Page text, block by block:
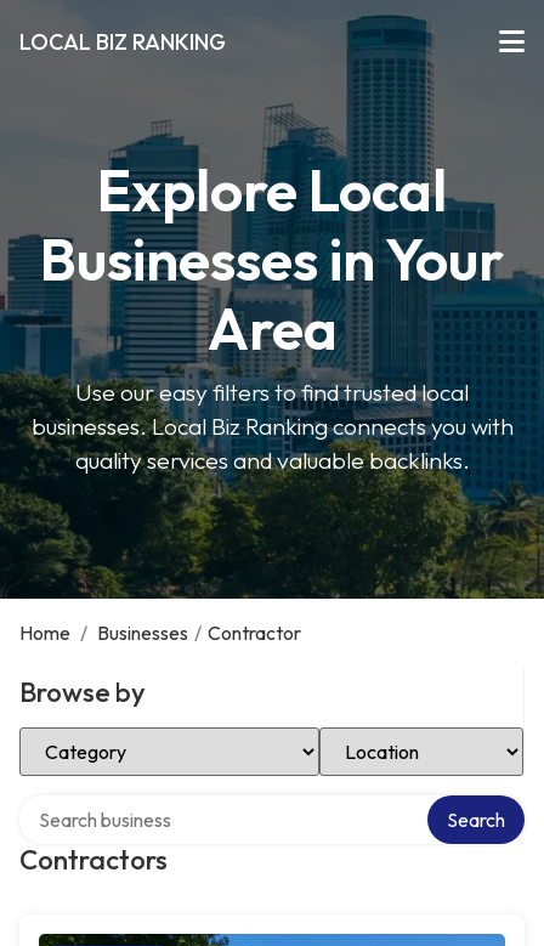
LOCAL BIZ RANKING
Explore Local
Businesses in Your
Area
Use our easy filters to find trusted local
businesses. Local Biz Ranking connects you with
quality services and valuable backlinks.
Home / Businesses / Contractor
Browse by
Select Category Select Location
Contractors
Search